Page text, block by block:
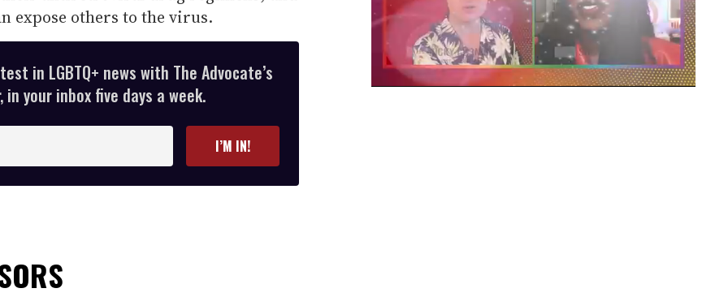
expose others to the virus.
in LGBTQ+ news with The Advocate’s
your inbox five days a week.
I’M IN!